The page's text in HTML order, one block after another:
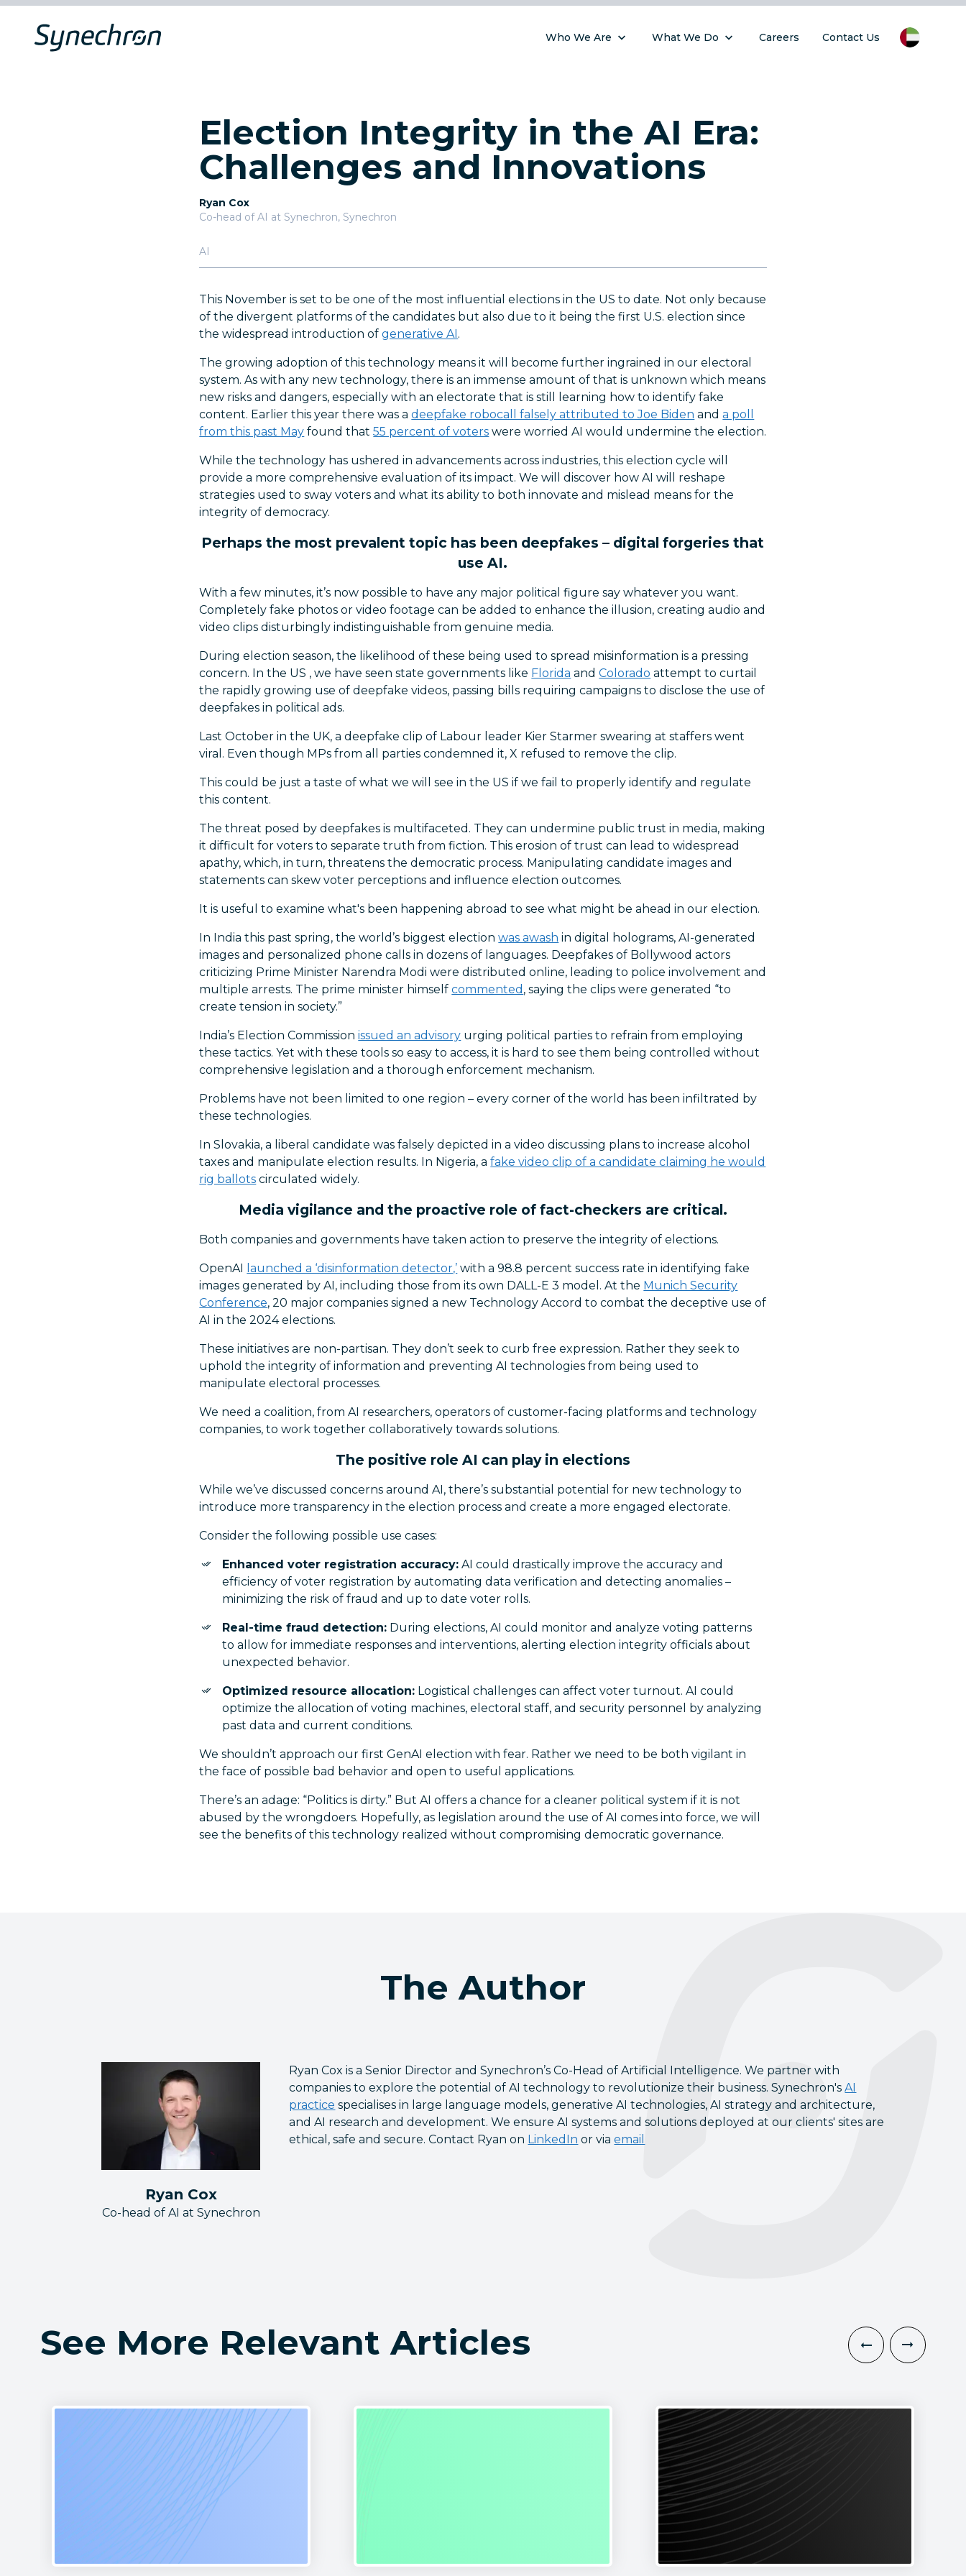
Who We Are What We Do Careers Contact Us
Election Integrity in the AI Era:
Challenges and Innovations
Ryan Cox
Co-head of AI at Synechron, Synechron
AI
This November is set to be one of the most influential elections in the US to date. Not only because
of the divergent platforms of the candidates but also due to it being the first U.S. election since
the widespread introduction ofgenerative AI.
The growing adoption of this technology means it will become further ingrained in our electoral
system. As with any new technology, there is an immense amount of that is unknown which means
new risks and dangers, especially with an electorate that is still learning how to identify fake
content. Earlier this year there was adeepfake robocall falsely attributed to Joe Biden anda poll
from this past May found that55 percent of voters were worried AI would undermine the election.
While the technology has ushered in advancements across industries, this election cycle will
provide a more comprehensive evaluation of its impact. We will discover how AI will reshape
strategies used to sway voters and what its ability to both innovate and mislead means for the
integrity of democracy.
Perhaps the most prevalent topic has been deepfakes – digital forgeries that
use AI.
With a few minutes, it’s now possible to have any major political figure say whatever you want.
Completely fake photos or video footage can be added to enhance the illusion, creating audio and
video clips disturbingly indistinguishable from genuine media.
During election season, the likelihood of these being used to spread misinformation is a pressing
concern. In the US , we have seen state governments like Florida andColorado attempt to curtail
the rapidly growing use of deepfake videos, passing bills requiring campaigns to disclose the use of
deepfakes in political ads.
Last October in the UK, a deepfake clip of Labour leader Kier Starmer swearing at staffers went
viral. Even though MPs from all parties condemned it, X refused to remove the clip.
This could be just a taste of what we will see in the US if we fail to properly identify and regulate
this content.
The threat posed by deepfakes is multifaceted. They can undermine public trust in media, making
it difficult for voters to separate truth from fiction. This erosion of trust can lead to widespread
apathy, which, in turn, threatens the democratic process. Manipulating candidate images and
statements can skew voter perceptions and influence election outcomes.
It is useful to examine what's been happening abroad to see what might be ahead in our election.
In India this past spring, the world’s biggest electionwas awash in digital holograms, AI-generated
images and personalized phone calls in dozens of languages. Deepfakes of Bollywood actors
criticizing Prime Minister Narendra Modi were distributed online, leading to police involvement and
multiple arrests. The prime minister himselfcommented , saying the clips were generated “to
create tension in society.”
India’s Election Commissionissued an advisory urging political parties to refrain from employing
these tactics. Yet with these tools so easy to access, it is hard to see them being controlled without
comprehensive legislation and a thorough enforcement mechanism.
Problems have not been limited to one region – every corner of the world has been infiltrated by
these technologies.
In Slovakia, a liberal candidate was falsely depicted in a video discussing plans to increase alcohol
taxes and manipulate election results. In Nigeria, afake video clip of a candidate claiming he would
rig ballots circulated widely.
Media vigilance and the proactive role of fact-checkers are critical.
Both companies and governments have taken action to preserve the integrity of elections.
OpenAI launched a ‘disinformation detector,’ with a 98.8 percent success rate in identifying fake
images generated by AI, including those from its own DALL-E 3 model. At the Munich Security
Conference, 20 major companies signed a new Technology Accord to combat the deceptive use of
AI in the 2024 elections.
These initiatives are non-partisan. They don’t seek to curb free expression. Rather they seek to
uphold the integrity of information and preventing AI technologies from being used to
manipulate electoral processes.
We need a coalition, from AI researchers, operators of customer-facing platforms and technology
companies, to work together collaboratively towards solutions.
The positive role AI can play in elections
While we’ve discussed concerns around AI, there’s substantial potential for new technology to
introduce more transparency in the election process and create a more engaged electorate.
Consider the following possible use cases:
Enhanced voter registration accuracy: AI could drastically improve the accuracy and
efficiency of voter registration by automating data verification and detecting anomalies –
minimizing the risk of fraud and up to date voter rolls.
Real-time fraud detection: During elections, AI could monitor and analyze voting patterns
to allow for immediate responses and interventions, alerting election integrity officials about
unexpected behavior.
Optimized resource allocation: Logistical challenges can affect voter turnout. AI could
optimize the allocation of voting machines, electoral staff, and security personnel by analyzing
past data and current conditions.
We shouldn’t approach our first GenAI election with fear. Rather we need to be both vigilant in
the face of possible bad behavior and open to useful applications.
There’s an adage: “Politics is dirty.” But AI offers a chance for a cleaner political system if it is not
abused by the wrongdoers. Hopefully, as legislation around the use of AI comes into force, we will
see the benefits of this technology realized without compromising democratic governance.
The Author
Ryan Cox
Co-head of AI at Synechron
Ryan Cox is a Senior Director and Synechron’s Co-Head of Artificial Intelligence. We partner with
companies to explore the potential of AI technology to revolutionize their business. Synechron'sAI
practice specialises in large language models, generative AI technologies, AI strategy and architecture,
and AI research and development. We ensure AI systems and solutions deployed at our clients' sites are
ethical, safe and secure. Contact Ryan on LinkedIn or viaemail
See More Relevant Articles